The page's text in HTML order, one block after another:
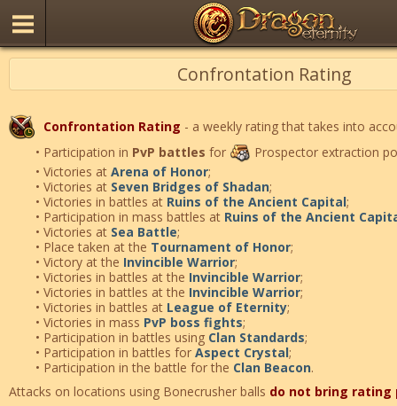
Confrontation Rating
Confrontation Rating - a weekly rating that takes into
• Participation in PvP battles for
Prospector extraction
• Victories at Arena of Honor;
• Victories at Seven Bridges of Shadan;
• Victories in battles at Ruins of the Ancient Capital;
• Participation in mass battles at Ruins of the Ancient
• Victories at Sea Battle;
• Place taken at the Tournament of Honor;
• Victory at the Invincible Warrior;
• Victories in battles at the Invincible Warrior;
• Victories in battles at the Invincible Warrior;
• Victories in battles at League of Eternity;
• Victories in mass PvP boss fights;
• Participation in battles using Clan Standards;
• Participation in battles for Aspect Crystal;
• Participation in the battle for the Clan Beacon.
Attacks on locations using Bonecrusher balls do not bring rating